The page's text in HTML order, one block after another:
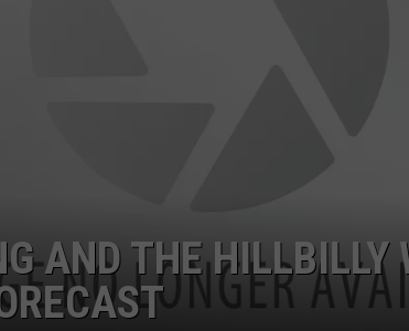
AND THE HILLBILLY